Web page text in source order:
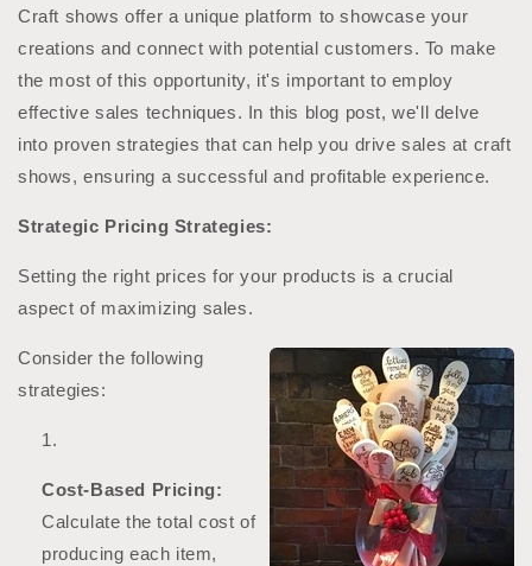
Craft shows offer a unique platform to showcase your
creations and connect with potential customers. To make
the most of this opportunity, it's important to employ
effective sales techniques. In this blog post, we'll delve
into proven strategies that can help you drive sales at craft
shows, ensuring a successful and profitable experience.
Strategic Pricing Strategies:
Setting the right prices for your products is a crucial
aspect of maximizing sales.
Consider the following
strategies:
Cost-Based Pricing:
Calculate the total cost of
producing each item,